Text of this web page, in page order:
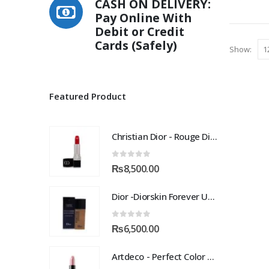
options
Show:
CASH ON DELIVERY:
Pay Online With
Debit or Credit
Cards (Safely)
Featured Product
Christian Dior - Rouge Dior Couture Colour Comfort and Wear Lipstick, 872 Victoire, 0.12 Ounce
0out of 5
₨8,500.00
Dior -Diorskin Forever Undercover 24H Foundation-035 Desert Beige, 1.3 oz
0out of 5
₨6,500.00
Artdeco - Perfect Color Lipstick classic moisturizing lipstick 88 Baby Fuchsia 4 g